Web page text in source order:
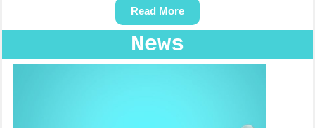
Read More
News